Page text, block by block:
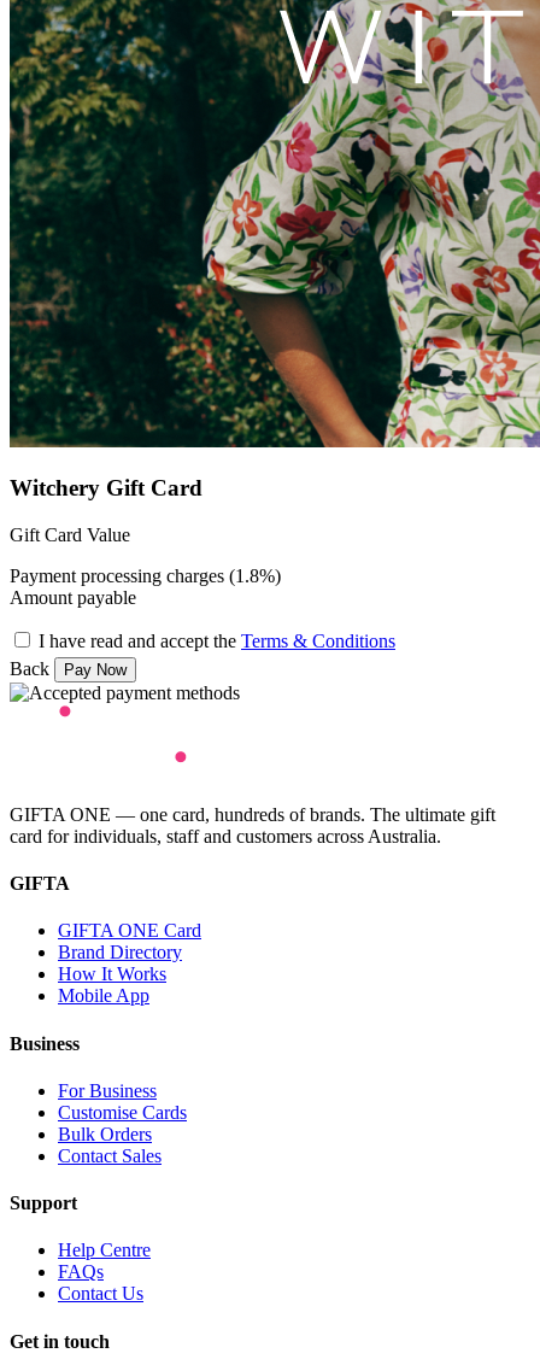
Witchery Gift Card
Gift Card Value
Payment processing charges (1.8%)
Amount payable
I have read and accept the Terms & Conditions
Back
GIFTA ONE — one card, hundreds of brands. The ultimate gift
card for individuals, staff and customers across Australia.
GIFTA
GIFTA ONE Card
Brand Directory
How It Works
Mobile App
Business
For Business
Customise Cards
Bulk Orders
Contact Sales
Support
Help Centre
FAQs
Contact Us
Get in touch